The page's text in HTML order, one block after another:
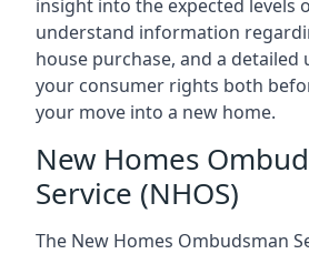
insight into the expected levels
understand information
house purchase, and a
your consumer rights both
your move into a new home.
New Homes
Service (NHOS)
The New Homes Ombudsman